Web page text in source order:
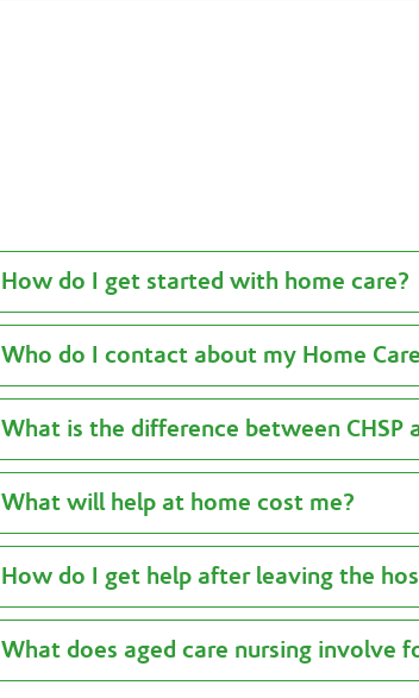
How do I get started with home care?
Who do I contact about my Home
What is the difference between CHSP
What will help at home cost me?
How do I get help after leaving the
What does aged care nursing involve